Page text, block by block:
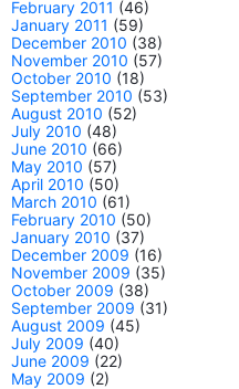
February 2011 (46)
January 2011 (59)
December 2010 (38)
November 2010 (57)
October 2010 (18)
September 2010 (53)
August 2010 (52)
July 2010 (48)
June 2010 (66)
May 2010 (57)
April 2010 (50)
March 2010 (61)
February 2010 (50)
January 2010 (37)
December 2009 (16)
November 2009 (35)
October 2009 (38)
September 2009 (31)
August 2009 (45)
July 2009 (40)
June 2009 (22)
May 2009 (2)